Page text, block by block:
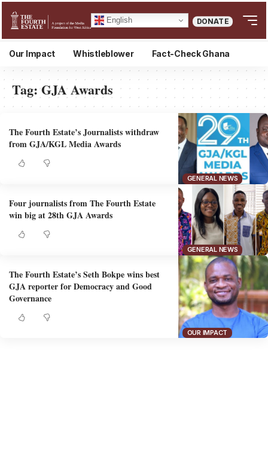
English DONATE
Our Impact Whistleblower Fact-Check Ghana
Tag:GJA Awards
GENERAL NEWS
The Fourth Estate’s Journalists withdraw
from GJA/KGL Media Awards
GENERAL NEWS
Four journalists from The Fourth Estate
win big at 28th GJA Awards
OUR IMPACT
The Fourth Estate’s Seth Bokpe wins best
GJA reporter for Democracy and Good
Governance